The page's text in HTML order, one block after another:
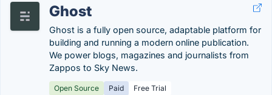
Ghost
Ghost is a fully open source, adaptable platform for
building and running a modern online publication.
We power blogs, magazines and journalists from
Zappos to Sky News.
Open Source Paid
Free Trial